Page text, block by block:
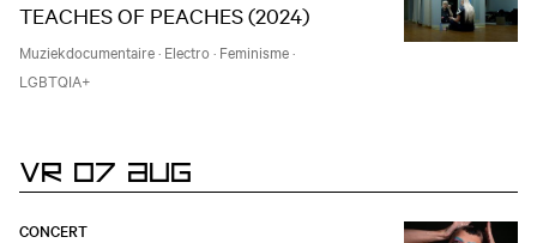
TEACHES OF PEACHES (2024)
Muziekdocumentaire· Electro · Feminisme·
LGBTQIA+
VR 07 AUG
CONCERT